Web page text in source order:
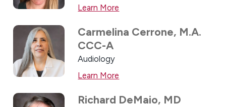
Learn More
Carmelina Cerrone, M.A.
CCC-A
Audiology
Learn More
Richard DeMaio, MD